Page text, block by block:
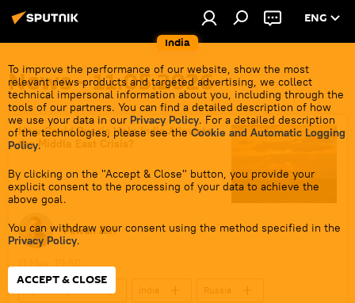
India
ENG
To improve the performance of our website, show the most
relevant news products and targeted advertising, we collect
technical impersonal information about you, including through the
tools of our partners. You can find a detailed description of how
we use your data in our Privacy Policy. For a detailed description
of the technologies, please see the Cookie and Automatic Logging
Policy.
By clicking on the "Accept & Close" button, you provide your
explicit consent to the processing of your data to achieve the
above goal.
You can withdraw your consent using the method specified in the
Privacy Policy.
ACCEPT & CLOSE
News - 11.05.2026
How Could Russia Help India Alleviate
the Middle East Crisis?
Pawan Atri
11 May, 19:50
India
Russia